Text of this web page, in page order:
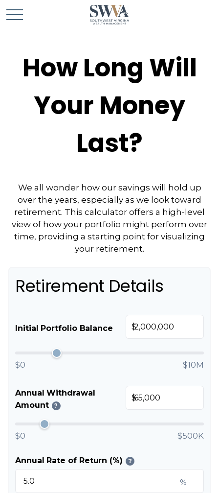
How Long Will
Your Money
Last?
We all wonder how our savings will hold up
over the years, especially as we look toward
retirement. This calculator offers a high-level
view of how your portfolio might perform over
time, providing a starting point for visualizing
your retirement.
Retirement Details
Initial Portfolio Balance $
$0 $10M
Annual Withdrawal
Amount
?
$
$0 $500K
Annual Rate of Return (%) ?
%